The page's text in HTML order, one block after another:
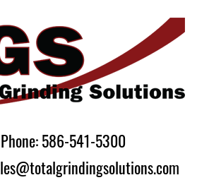
Phone: 586-541-5300